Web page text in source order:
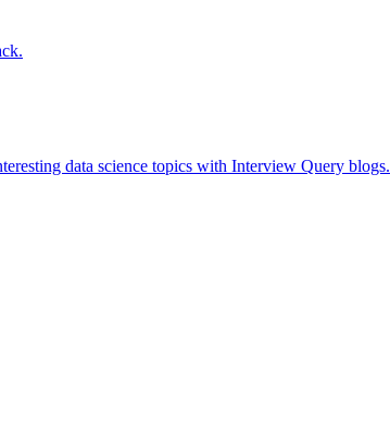
data science topics with Interview Query blogs.